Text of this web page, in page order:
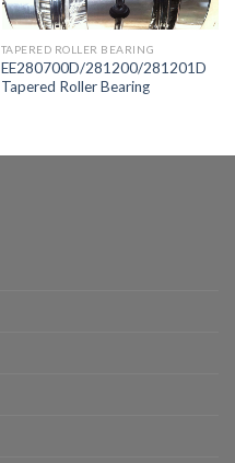
TAPERED ROLLER BEARING
EE280700D/281200/281201D
Tapered Roller Bearing